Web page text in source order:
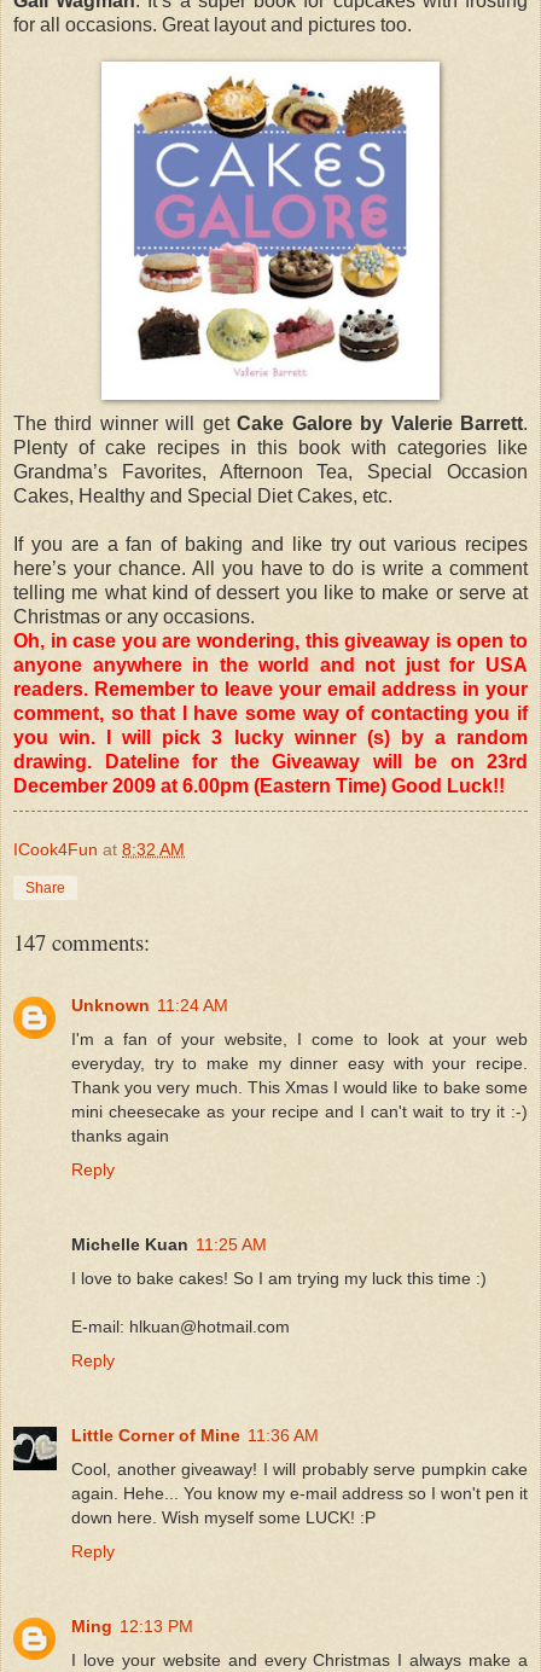
for all occasions. Great layout and pictures too.
The third winner will getCake Galore by Valerie Barrett.
Plenty of cake recipes in this book with categories like
Grandma’s Favorites, Afternoon Tea, Special Occasion
Cakes, Healthy and Special Diet Cakes, etc.
If you are a fan of baking and like try out various recipes
here’s your chance. All you have to do is write a comment
telling me what kind of dessert you like to make or serve at
Christmas or any occasions.
Oh, in case you are wondering, this giveaway is open to
anyone anywhere in the world and not just for USA
readers. Remember to leave your email address in your
comment, so that I have some way of contacting you if
you win. I will pick 3 lucky winner (s) by a random
drawing. Dateline for the Giveaway will be on 23rd
December 2009 at 6.00pm (Eastern Time) Good Luck!!
ICook4Fun at 8:32 AM
Share
147 comments:
Unknown 11:24 AM
I'm a fan of your website, I come to look at your web
everyday, try to make my dinner easy with your recipe.
Thank you very much. This Xmas I would like to bake some
mini cheesecake as your recipe and I can't wait to try it :-)
thanks again
Reply
Michelle Kuan 11:25 AM
I love to bake cakes! So I am trying my luck this time :)
E-mail: hlkuan@hotmail.com
Reply
Little Corner of Mine 11:36 AM
Cool, another giveaway! I will probably serve pumpkin cake
again. Hehe... You know my e-mail address so I won't pen it
down here. Wish myself some LUCK! :P
Reply
Ming 12:13 PM
I love your website and every Christmas I always make a